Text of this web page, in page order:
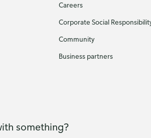
Careers
Corporate Social
Community
Business partners
something?